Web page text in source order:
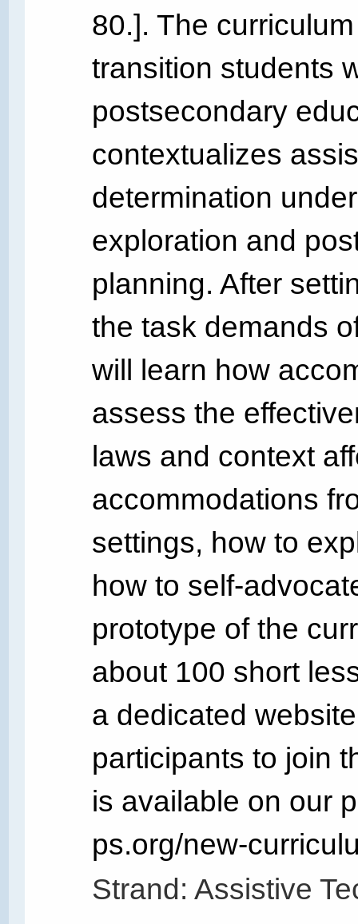
80.]. The
transition students
postsecondary
contextualizes
determination
exploration and
planning. After
the task demands
will learn how
assess the
laws and context
accommodations
settings, how to
how to self-
prototype of the
about 100 short
a dedicated
participants to join
is available on our
ps.org/new-
Strand: Assistive